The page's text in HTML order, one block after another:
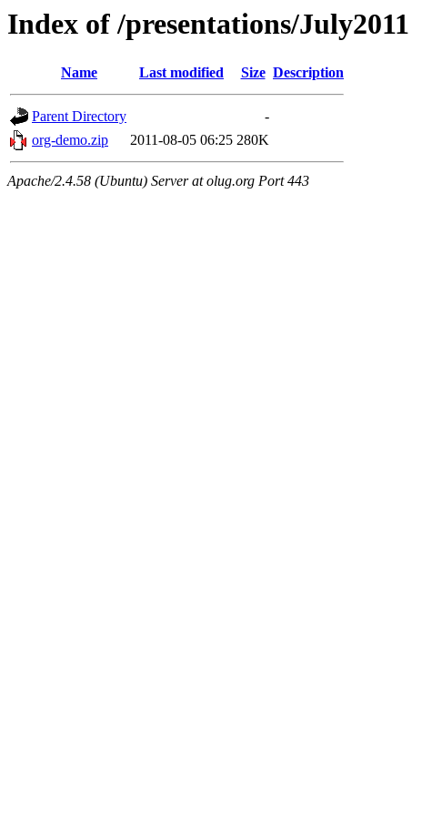
Index of /presentations/July2011
Name Last modified Size Description
Parent Directory
-
org-demo.zip
2011-08-05 06:25 280K
Apache/2.4.58 (Ubuntu) Server at olug.org Port 443